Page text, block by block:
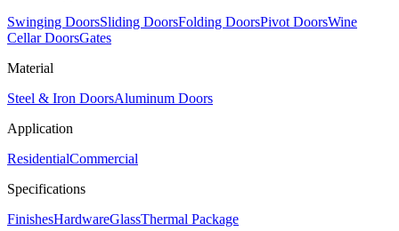
Swinging DoorsSliding DoorsFolding DoorsPivot DoorsWine
Cellar DoorsGates
Material
Steel & Iron DoorsAluminum Doors
Application
ResidentialCommercial
Specifications
FinishesHardwareGlassThermal Package